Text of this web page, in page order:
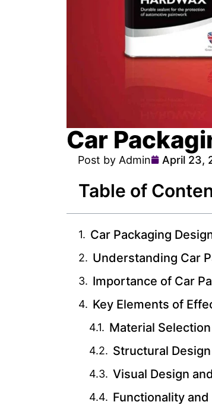
Car
Post by Admin April 23,
Table of
Car Packaging
Understanding Car
Importance of Car
Key Elements of
Material Selection
Structural Design
Visual Design
Functionality